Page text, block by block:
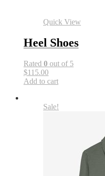
Quick View
Heel Shoes
Rated 0 out of 5
$115.00
Add to cart
Sale!